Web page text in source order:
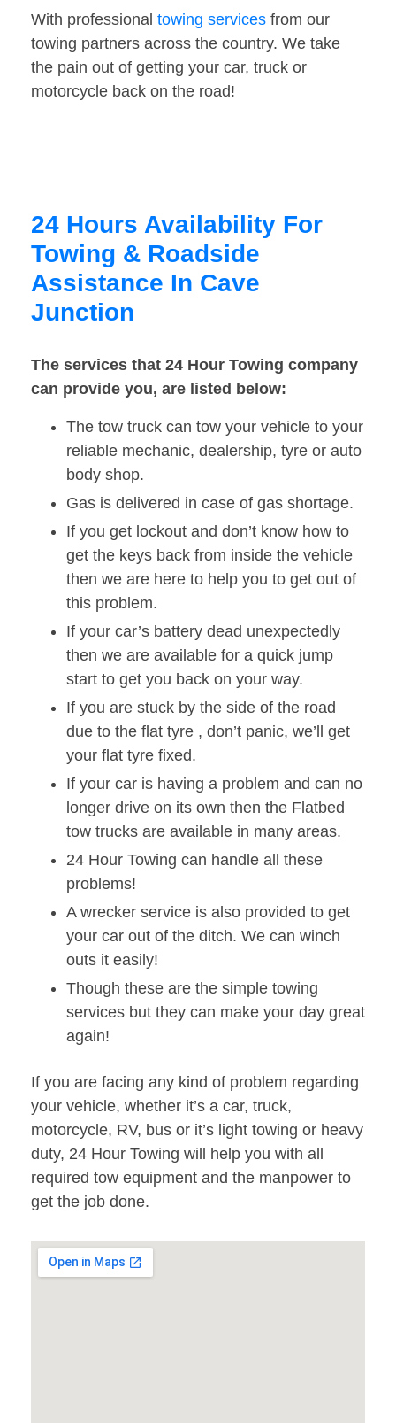
With professional towing services from our
towing partners across the country. We take
the pain out of getting your car, truck or
motorcycle back on the road!
24 Hours Availability For
Towing & Roadside
Assistance In Cave
Junction
The services that 24 Hour Towing company
can provide you, are listed below:
The tow truck can tow your vehicle to your
reliable mechanic, dealership, tyre or auto
body shop.
Gas is delivered in case of gas shortage.
If you get lockout and don’t know how to
get the keys back from inside the vehicle
then we are here to help you to get out of
this problem.
If your car’s battery dead unexpectedly
then we are available for a quick jump
start to get you back on your way.
If you are stuck by the side of the road
due to the flat tyre , don’t panic, we’ll get
your flat tyre fixed.
If your car is having a problem and can no
longer drive on its own then the Flatbed
tow trucks are available in many areas.
24 Hour Towing can handle all these
problems!
A wrecker service is also provided to get
your car out of the ditch. We can winch
outs it easily!
Though these are the simple towing
services but they can make your day great
again!
If you are facing any kind of problem regarding
your vehicle, whether it’s a car, truck,
motorcycle, RV, bus or it’s light towing or heavy
duty, 24 Hour Towing will help you with all
required tow equipment and the manpower to
get the job done.